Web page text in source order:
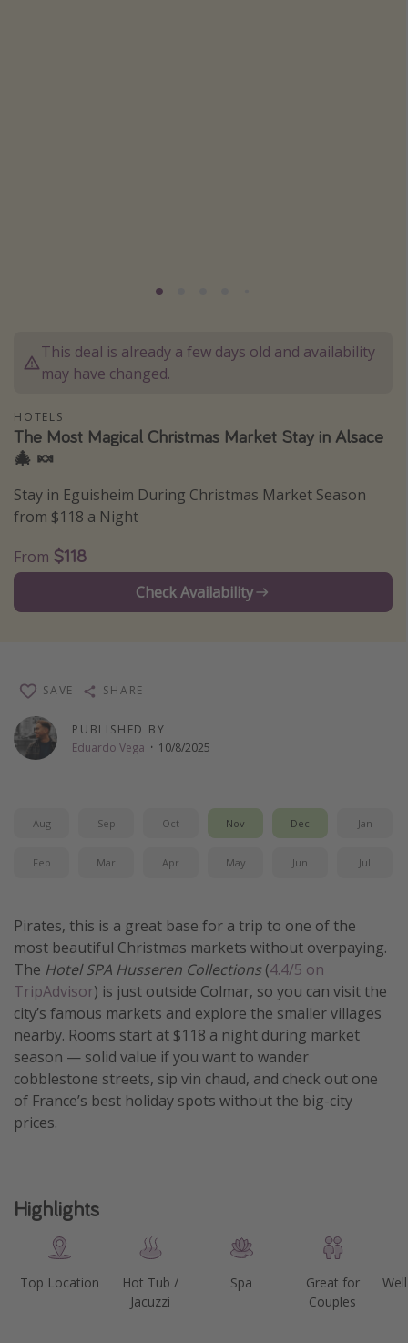
Christmas vacations
Spring break destinations
Thanksgiving getaways
Departures
All departure areas
Departing Los Angeles
Departing Chicago
Departing Washington/Baltimore
Travel inspiration
Captains log
This deal is already a few days old and availability
may have changed.
HOTELS
The Most Magical Christmas Market Stay in Alsace
🎄 🍬
Stay in Eguisheim During Christmas Market Season
from $118 a Night
From $118
Check Availability
PUBLISHED BY
Eduardo Vega · 10/8/2025
SAVE SHARE
Aug Sep Oct Nov Dec Jan
Feb Mar Apr May Jun Jul
Pirates, this is a great base for a trip to one of the
most beautiful Christmas markets without overpaying.
The Hotel SPA Husseren Collections (4.4/5 on
TripAdvisor) is just outside Colmar, so you can visit the
city’s famous markets and explore the smaller villages
nearby. Rooms start at $118 a night during market
season — solid value if you want to wander
cobblestone streets, sip vin chaud, and check out one
of France’s best holiday spots without the big-city
prices.
Highlights
Top Location
Hot Tub /
Jacuzzi
Spa
Great for
Couples